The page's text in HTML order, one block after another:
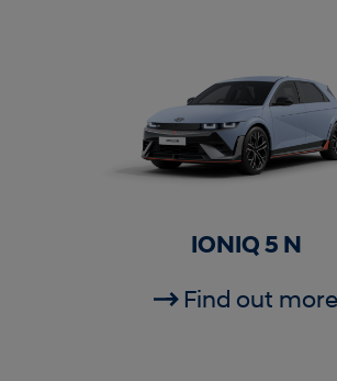
IONIQ 5 N
Find out more